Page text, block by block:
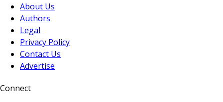
About Us
Authors
Legal
Privacy Policy
Contact Us
Advertise
Connect